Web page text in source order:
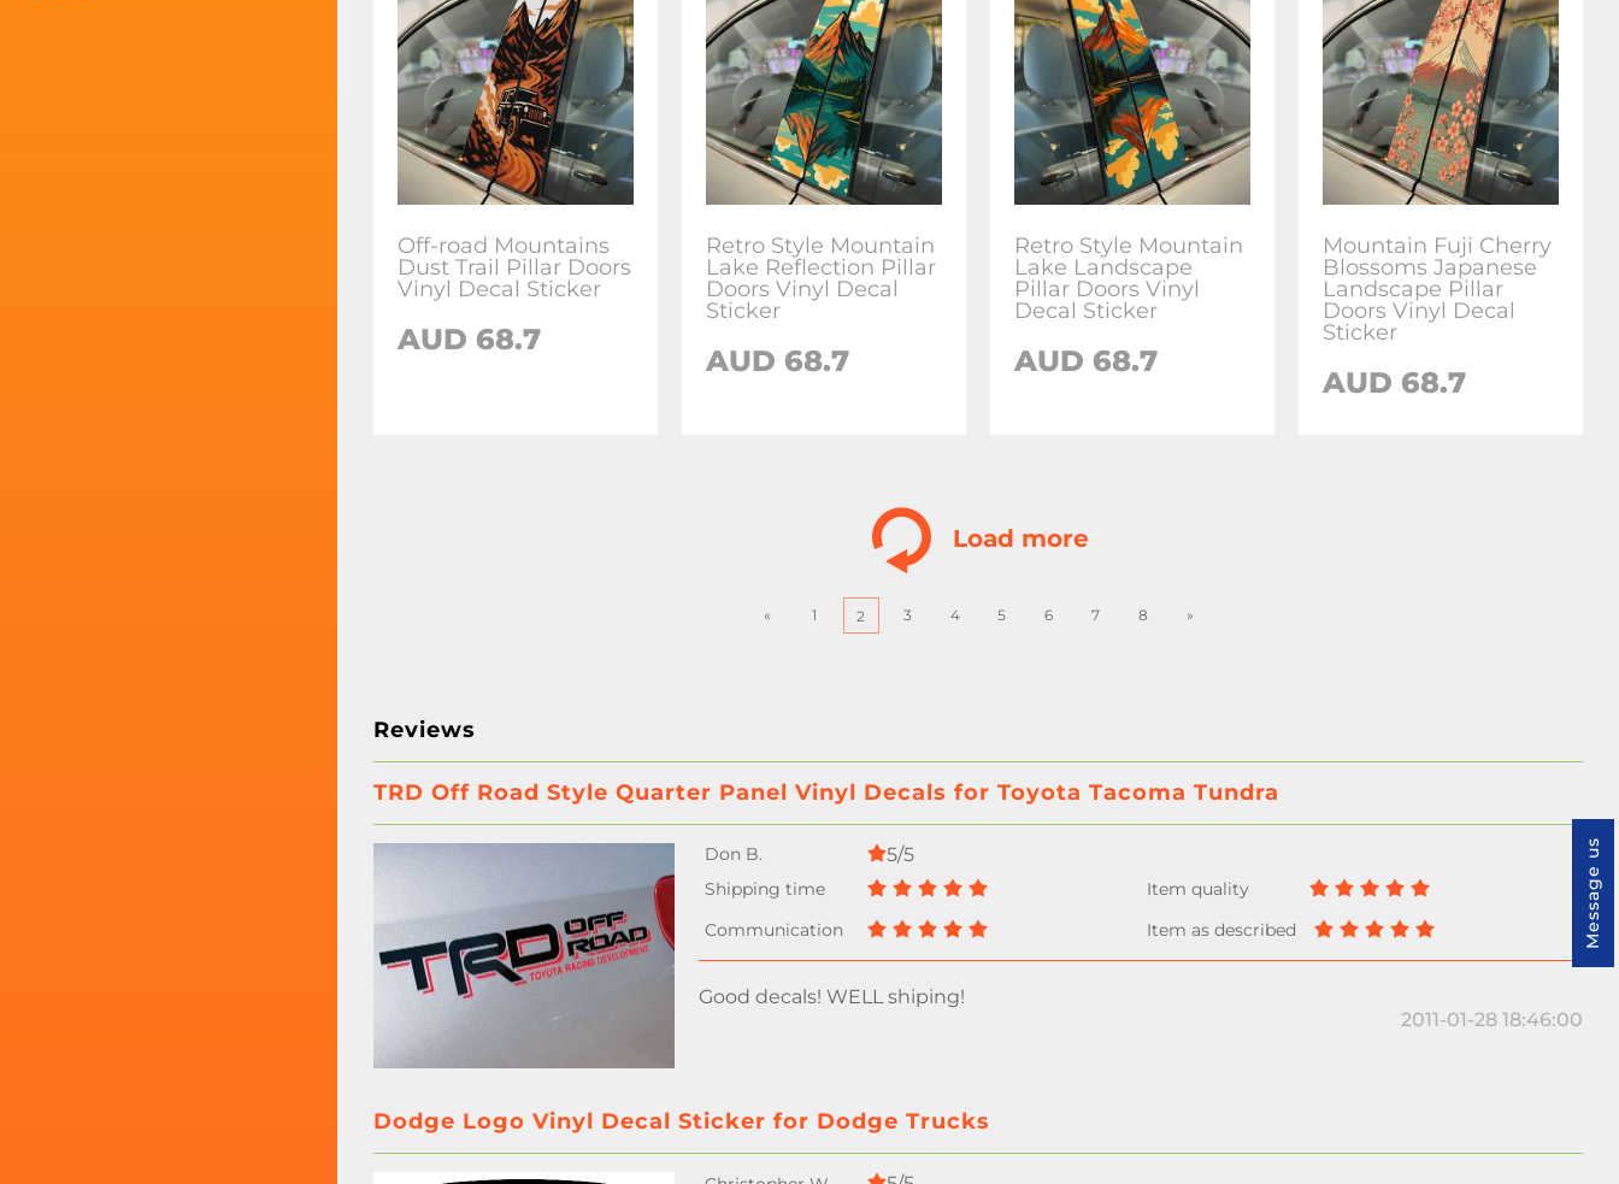
Off-road Mountains
Dust Trail Pillar Doors
Vinyl Decal Sticker
AUD 68.7
Retro Style Mountain
Lake Reflection Pillar
Doors Vinyl Decal
Sticker
AUD 68.7
Retro Style Mountain
Lake Landscape
Pillar Doors Vinyl
Decal Sticker
AUD 68.7
Mountain Fuji Cherry
Blossoms Japanese
Landscape Pillar
Doors Vinyl Decal
Sticker
AUD 68.7
Load more
« 1 2 3 4 5 6 7 8 »
Reviews
TRD Off Road Style Quarter Panel Vinyl Decals for Toyota Tacoma Tundra
5/5
Good decals! WELL shiping!
2011-01-28 18:46:00
Dodge Logo Vinyl Decal Sticker for Dodge Trucks
Message us